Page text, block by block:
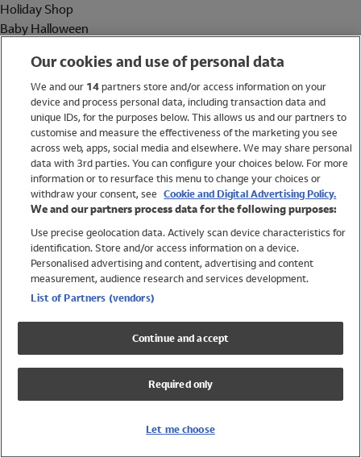
Holiday Shop
Baby Halloween
Holiday Shop
Swimwear
Women
Trending
Shop All Holiday Shop
Swimwear
Girls Swimwear
Boys Swimwear
Our cookies and use of personal data
We and our 14partners store and/or access information on your
device and process personal data, including transaction data and
unique IDs, for the purposes below. This allows us and our partners to
customise and measure the effectiveness of the marketing you see
across web, apps, social media and elsewhere. We may share personal
data with 3rd parties. You can configure your choices below. For more
information or to resurface this menu to change your choices or
withdraw your consent, see Cookie and Digital Advertising Policy.
We and our partners process data for the following purposes:
Use precise geolocation data. Actively scan device characteristics for
identification. Store and/or access information on a device.
Personalised advertising and content, advertising and content
measurement, audience research and services development.
List of Partners (vendors)
Continue and accept
Required only
Let me choose